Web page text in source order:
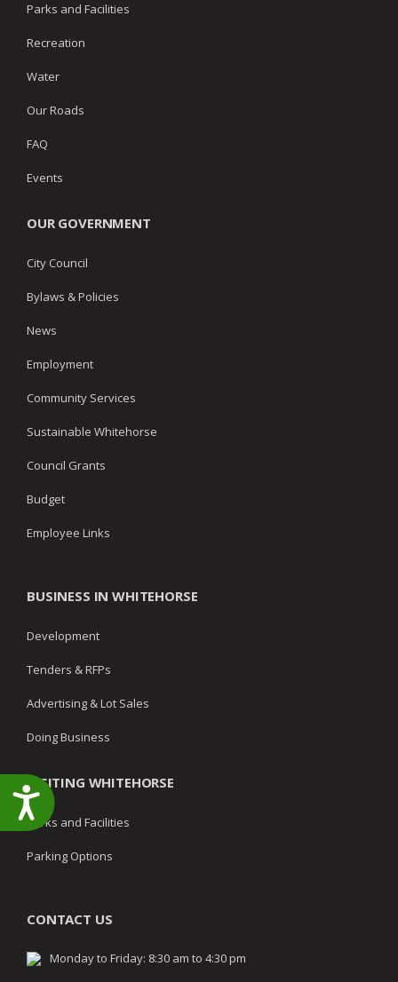
Accessibility
Parks and Facilities
Recreation
Water
Our Roads
FAQ
Events
OUR GOVERNMENT
City Council
Bylaws & Policies
News
Employment
Community Services
Sustainable Whitehorse
Council Grants
Budget
Employee Links
BUSINESS IN WHITEHORSE
Development
Tenders & RFPs
Advertising & Lot Sales
Doing Business
VISITING WHITEHORSE
Parks and Facilities
Parking Options
CONTACT US
Monday to Friday: 8:30 am to 4:30 pm